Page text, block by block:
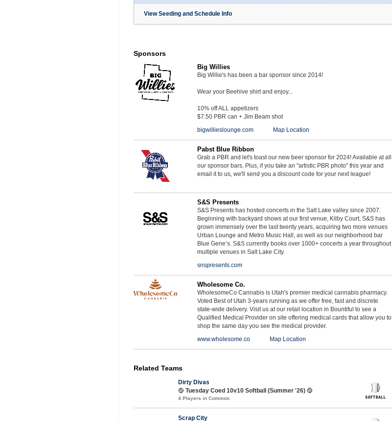
View Seeding and Schedule Info
Sponsors
Big Willies
Big Willie's has been a bar sponsor since 2014!
Wear your Beehive shirt and enjoy...
10% off ALL appetizers
$7.50 PBR can + Jim Beam shot
bigwillieslounge.com
Map Location
Pabst Blue Ribbon
Grab a PBR and let's toast our new beer sponsor for 2024! Available at all
our sponsor bars. Plus, if you take an "artistic PBR photo" this year and
email it to us, we'll send you a discount code for your next league!
S&S Presents
S&S Presents has hosted concerts in the Salt Lake valley since 2007.
Beginning with backyard shows at our first venue, Kilby Court, S&S has
grown immensely over the last twenty years, acquiring two more venues
Urban Lounge and Metro Music Hall, as well as our neighborhood bar
Blue Gene’s. S&S currently books over 1000+ concerts a year throughout
multiple venues in Salt Lake City.
snspresents.com
Wholesome Co.
WholesomeCo Cannabis is Utah's premier medical cannabis pharmacy.
Voted Best of Utah 3-years running as we offer free, fast and discrete
state-wide delivery. Visit us at our retail location in Bountiful to see a
Qualified Medical Provider on site offering medical cards that allow you to
shop the same day you see the medical provider.
www.wholesome.co
Map Location
Related Teams
Dirty Divas
🥎 Tuesday Coed 10v10 Softball (Summer '26) 🥎
4 Players in Common
Scrap City